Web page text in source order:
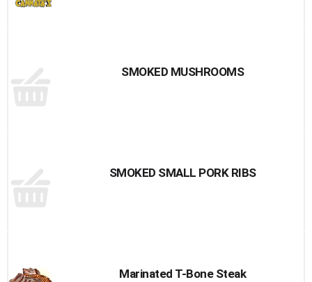
SMOKED MUSHROOMS
SMOKED SMALL PORK RIBS
Marinated T-Bone Steak